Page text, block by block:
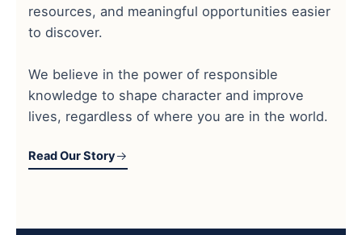
resources, and meaningful opportunities easier
to discover.
We believe in the power of responsible
knowledge to shape character and improve
lives, regardless of where you are in the world.
Read Our Story